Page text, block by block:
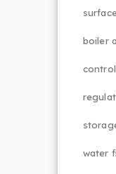
boiler
water